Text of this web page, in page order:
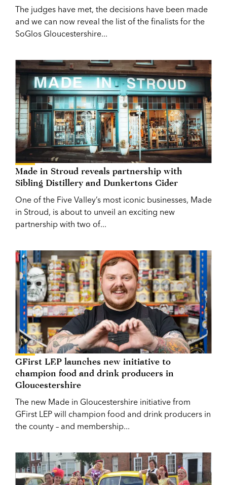
The judges have met, the decisions have been made
and we can now reveal the list of the finalists for the
SoGlos Gloucestershire...
Made in Stroud reveals partnership with
Sibling Distillery and Dunkertons Cider
One of the Five Valley’s most iconic businesses, Made
in Stroud, is about to unveil an exciting new
partnership with two of...
GFirst LEP launches new initiative to
champion food and drink producers in
Gloucestershire
The new Made in Gloucestershire initiative from
GFirst LEP will champion food and drink producers in
the county – and membership...